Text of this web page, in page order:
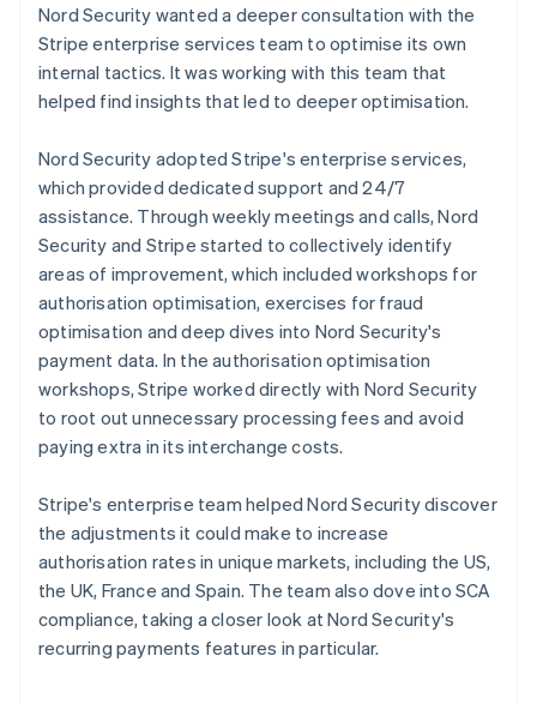
Nord Security wanted a deeper consultation with the
Stripe enterprise services team to optimise its own
internal tactics. It was working with this team that
helped find insights that led to deeper optimisation.
Nord Security adopted Stripe's enterprise services,
which provided dedicated support and 24/7
assistance. Through weekly meetings and calls, Nord
Security and Stripe started to collectively identify
areas of improvement, which included workshops for
authorisation optimisation, exercises for fraud
optimisation and deep dives into Nord Security's
payment data. In the authorisation optimisation
workshops, Stripe worked directly with Nord Security
to root out unnecessary processing fees and avoid
paying extra in its interchange costs.
Stripe's enterprise team helped Nord Security discover
the adjustments it could make to increase
authorisation rates in unique markets, including the US,
the UK, France and Spain. The team also dove into SCA
compliance, taking a closer look at Nord Security's
recurring payments features in particular.